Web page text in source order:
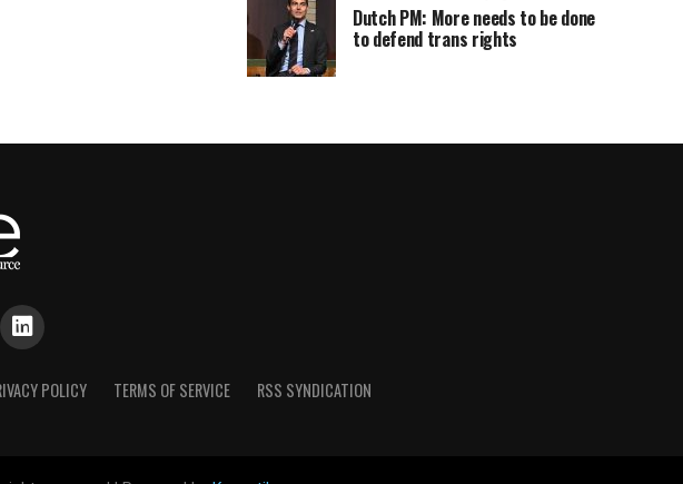
Dutch PM: More needs to be done
to defend trans rights
POLICY TERMS OF SERVICE RSS SYNDICATION